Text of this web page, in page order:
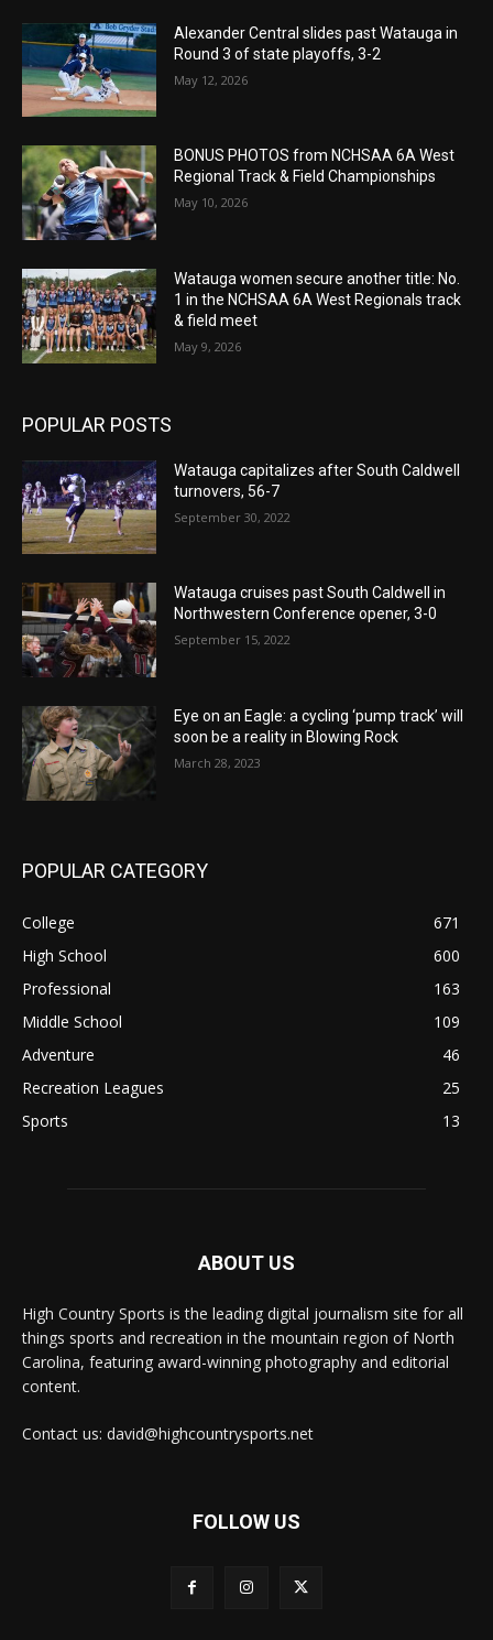
Alexander Central slides past Watauga in
Round 3 of state playoffs, 3-2
May 12, 2026
BONUS PHOTOS from NCHSAA 6A West
Regional Track & Field Championships
May 10, 2026
Watauga women secure another title: No.
1 in the NCHSAA 6A West Regionals track
& field meet
May 9, 2026
POPULAR POSTS
Watauga capitalizes after South Caldwell
turnovers, 56-7
September 30, 2022
Watauga cruises past South Caldwell in
Northwestern Conference opener, 3-0
September 15, 2022
Eye on an Eagle: a cycling ‘pump track’ will
soon be a reality in Blowing Rock
March 28, 2023
POPULAR CATEGORY
College
671
High School
600
Professional
163
Middle School
109
Adventure
46
Recreation Leagues
25
Sports
13
ABOUT US
High Country Sports is the leading digital journalism site for all
things sports and recreation in the mountain region of North
Carolina, featuring award-winning photography and editorial
content.
Contact us: david@highcountrysports.net
FOLLOW US